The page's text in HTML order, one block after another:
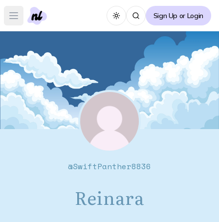
Open main menu Toggle themeSign Up or Login
@SwiftPanther8836
Reinara